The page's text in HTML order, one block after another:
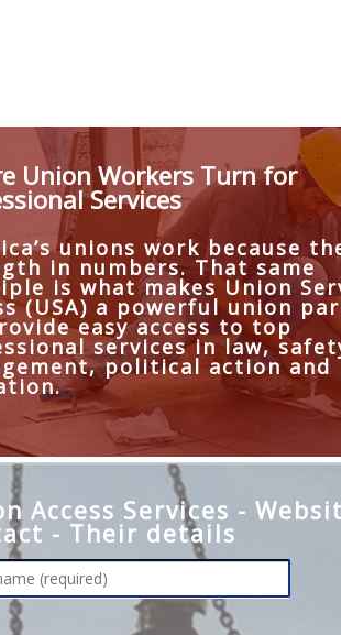
Union Workers Turn for
Services
unions work because
in numbers. That same
is what makes Union
(USA) a powerful union
easy access to top
services in law,
political action and
Access Services -
- Their details